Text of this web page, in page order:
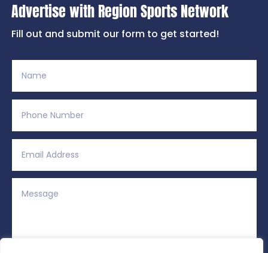
Advertise with Region Sports Network
Fill out and submit our form to get started!